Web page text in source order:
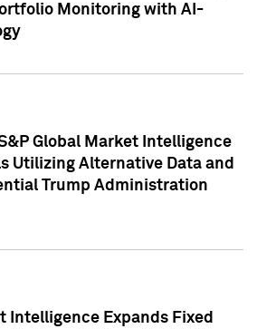
Monitoring with AI-
Global Market Intelligence
Utilizing Alternative Data and
Trump Administration
Intelligence Expands Fixed